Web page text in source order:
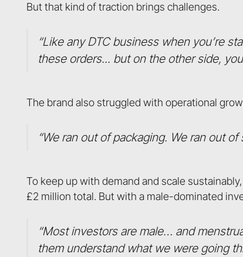
But that kind of traction brings challenges.
“Like any DTC business when you’re
these orders... but on the other side,
The brand also struggled with operational
“We ran out of packaging. We ran out
To keep up with demand and scale
£2 million total. But with a male-dominated
“Most investors are male… and
them understand what we were going